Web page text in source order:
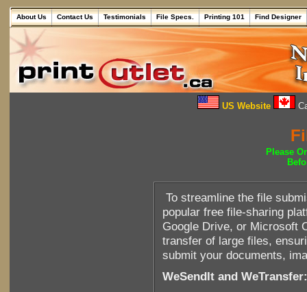
About Us Contact Us Testimonials File Specs. Printing 101 Find Designer
US Website
Please
To streamline the file
popular free file-sharing
Google Drive, or Microsoft
transfer of large files,
submit your documents,
WeSendIt and WeTransfer: